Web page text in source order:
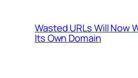
Wasted URLs Will Now
Its Own Domain